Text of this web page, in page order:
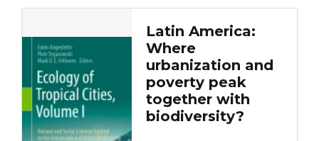
Latin America:
Where
urbanization and
poverty peak
together with
biodiversity?